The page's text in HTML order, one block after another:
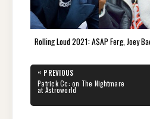
Rolling Loud 2021: A$AP Ferg, Joey
Post
navigation
« PREVIOUS
PREVIOUS
POST:
Patrick Cc: on The Nightmare
at Astroworld